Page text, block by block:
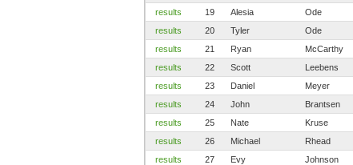
results
19 Alesia Ode
results
20 Tyler Ode
results
21 Ryan McCarthy
results
22 Scott Leebens
results
23 Daniel Meyer
results
24 John Brantsen
results
25 Nate Kruse
results
26 Michael Rhead
results
27 Evy Johnson